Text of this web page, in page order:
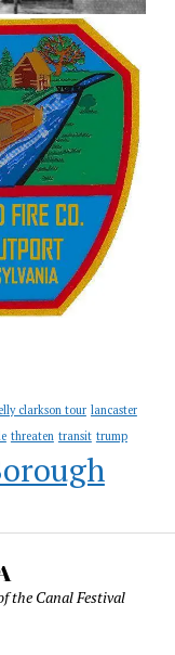
clarkson tour lancaster
threaten transit trump
the Canal Festival